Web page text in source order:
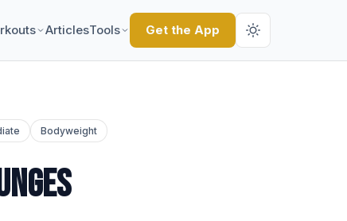
ArticlesTools Get the App
Bodyweight